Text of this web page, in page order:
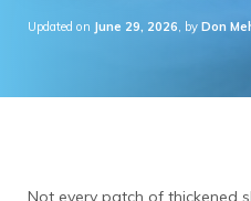
Updated on June 29, 2026 , by Don
Not every patch of thickened